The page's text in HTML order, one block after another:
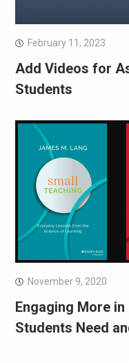
February 11, 2023
Add Videos for
Students
November 9, 2020
Engaging More
Students Need